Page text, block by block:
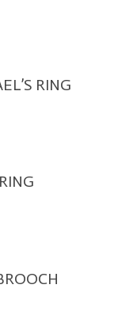
RING